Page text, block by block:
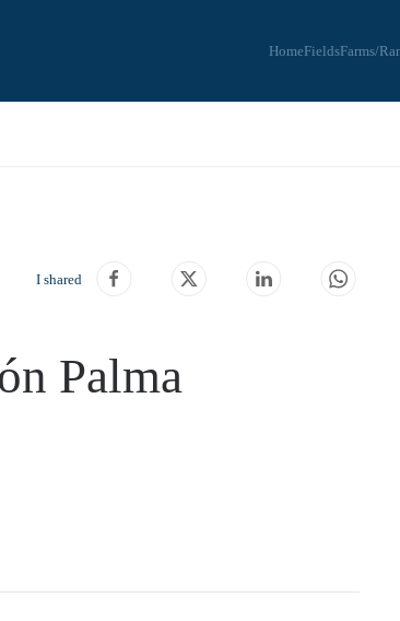
HomeFieldsFarms/
I shared
Palma